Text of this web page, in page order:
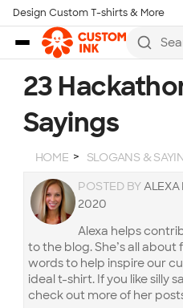
Skip to main content
Design Custom T-shirts & More
23
Sayings
HOME SLOGANS &
POSTED BY ALEXA
2020
Alexa helps
to the blog. She’s all
words to help inspire our
ideal t-shirt. If you like silly
check out more of her